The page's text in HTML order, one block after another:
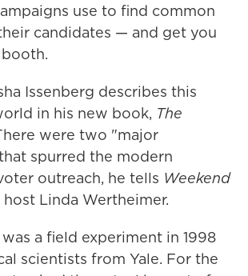
use to find common
candidates — and get you
Issenberg describes this
in his new book, The
were two "major
spurred the modern
outreach, he tells Weekend
Linda Wertheimer.
a field experiment in 1998
scientists from Yale. For the